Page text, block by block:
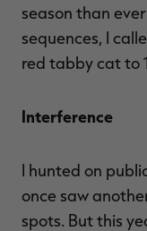
season than
sequences, I
red tabby cat to
Interference
I hunted on
once saw
spots. But this